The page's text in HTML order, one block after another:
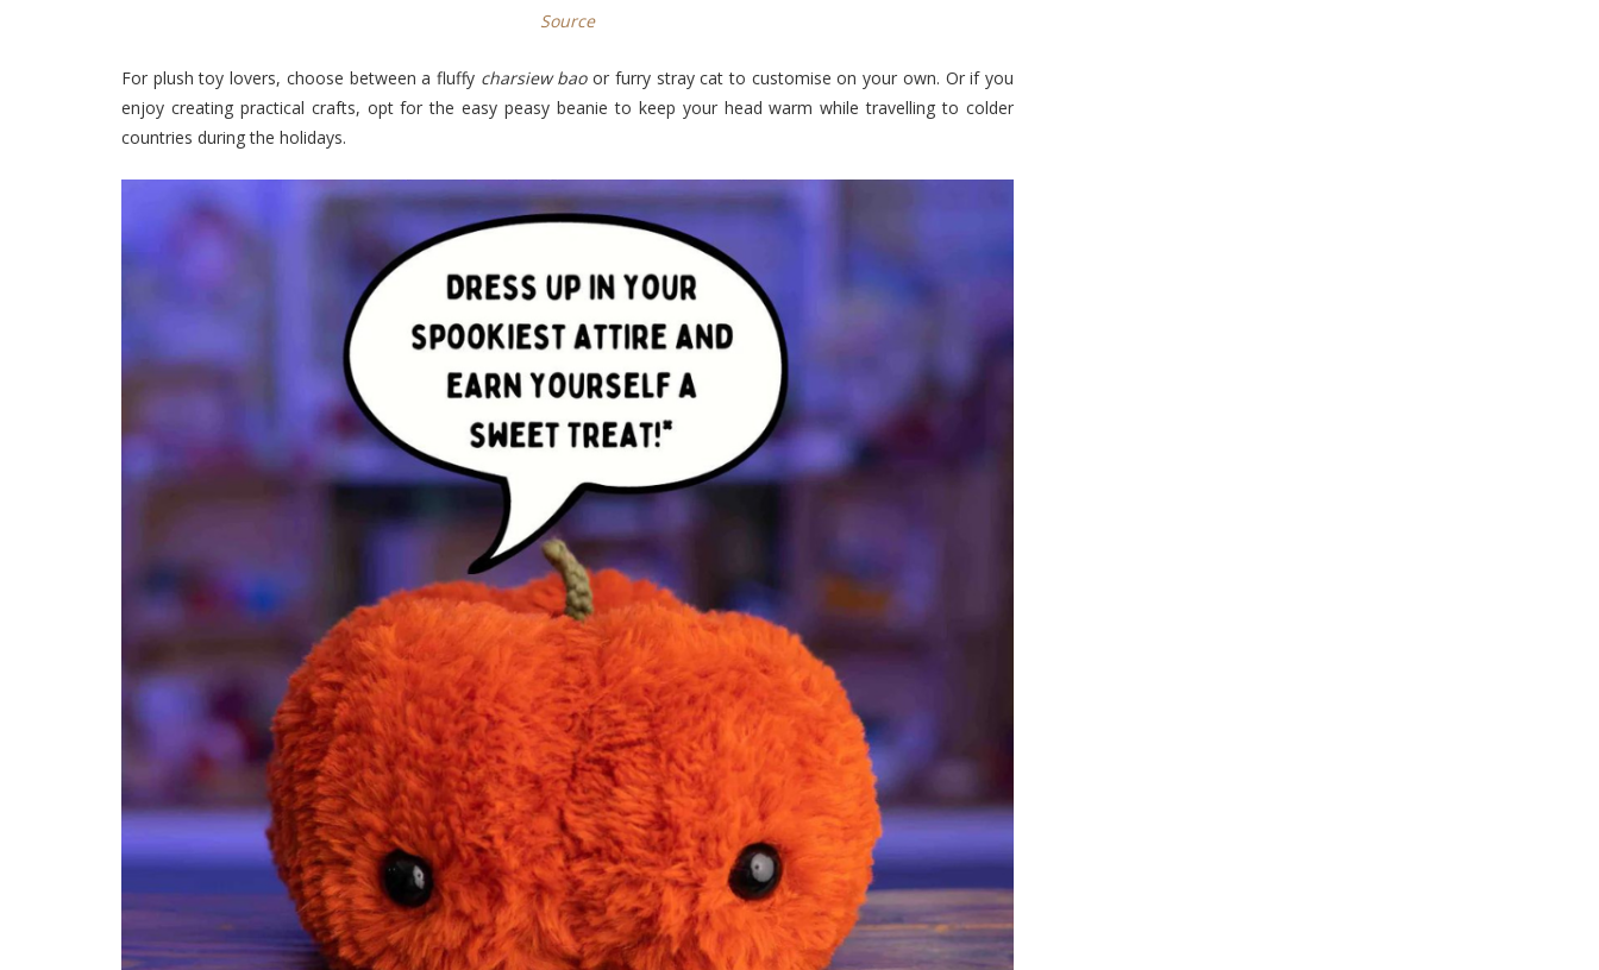
Source
For plush toy lovers, choose between a fluffy charsiew baoor furry stray cat to customise on your own. Or if you
enjoy creating practical crafts, opt for the easy peasy beanie to keep your head warm while travelling to colder
countries during the holidays.